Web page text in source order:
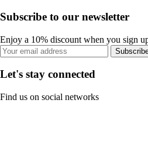
Subscribe to our newsletter
Enjoy a 10% discount when you sign
Let's stay connected
Find us on social networks